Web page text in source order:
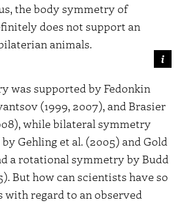
the body symmetry of
does not support an
animals.
was supported by Fedonkin
(1999, 2007), and Brasier
while bilateral symmetry
Gehling et al. (2005) and Gold
a rotational symmetry by Budd
But how can scientists have so
regard to an observed